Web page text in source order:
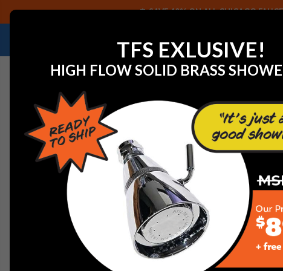
TFS EXLUSIVE!
HIGH FLOW SOLID BRASS
SAVE 40% ON ALL CHICAGO
NEED HELP IDENTIFYING A REPLACEMENT
Home WaterSaver BV004R Bonnet (6 Pack)